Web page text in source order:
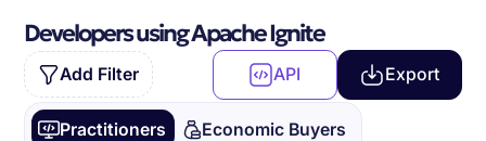
Developers using Apache Ignite
Add Filter API Export
Practitioners Economic Buyers